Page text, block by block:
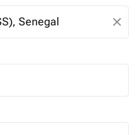
close